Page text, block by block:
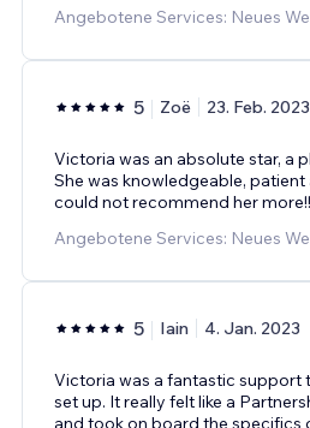
Angebotene Services: Neues
5 Zoë 23. Feb. 2023
Victoria was an absolute star, a
She was knowledgeable,
could not recommend her more!!
Angebotene Services: Neues
5 Iain 4. Jan. 2023
Victoria was a fantastic support
set up. It really felt like a
and took on board the